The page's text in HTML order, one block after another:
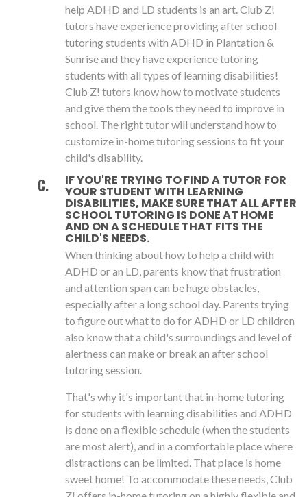
help ADHD and LD students is an art. Club Z!
tutors have experience providing after school
tutoring students with ADHD in Plantation &
Sunrise and they have experience tutoring
students with all types of learning disabilities!
Club Z! tutors know how to motivate students
and give them the tools they need to improve in
school. The right tutor will understand how to
customize in-home tutoring sessions to fit your
child's disability.
IF YOU'RE TRYING TO FIND A TUTOR FOR
YOUR STUDENT WITH LEARNING
DISABILITIES, MAKE SURE THAT ALL AFTER
SCHOOL TUTORING IS DONE AT HOME
AND ON A SCHEDULE THAT FITS THE
CHILD'S NEEDS.
When thinking about how to help a child with
ADHD or an LD, parents know that frustration
and attention span can be huge obstacles,
especially after a long school day. Parents trying
to figure out what to do for ADHD or LD children
also know that a child's surroundings and level of
alertness can make or break an after school
tutoring session.
That's why it's important that in-home tutoring
for students with learning disabilities and ADHD
is done on a flexible schedule (when the students
are most alert), and in a comfortable place where
distractions can be limited. That place is home
sweet home! To accommodate these needs, Club